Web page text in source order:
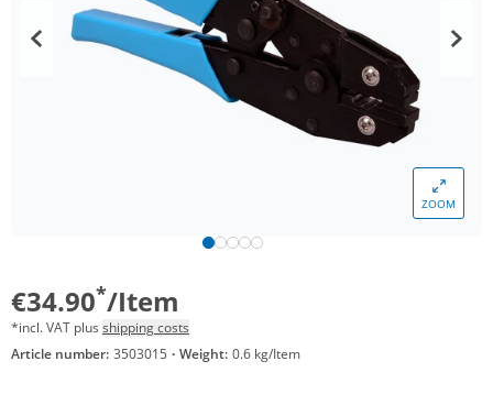
ZOOM
€34.90*/Item
*incl. VAT plus shipping costs
Article number: 3503015 · Weight: 0.6 kg/Item